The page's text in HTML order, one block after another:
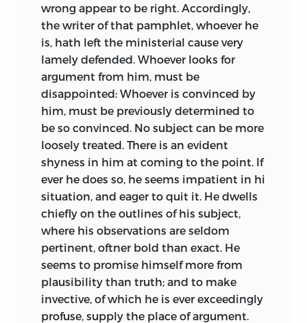
wrong appear to be right. Accordingly,
the writer of that pamphlet, whoever he
is, hath left the ministerial cause very
lamely defended. Whoever looks for
argument from him, must be
disappointed: Whoever is convinced by
him, must be previously determined to
be so convinced. No subject can be more
loosely treated. There is an evident
shyness in him at coming to the point. If
ever he does so, he seems impatient in hi
situation, and eager to quit it. He dwells
chiefly on the outlines of his subject,
where his observations are seldom
pertinent, oftner bold than exact. He
seems to promise himself more from
plausibility than truth; and to make
invective, of which he is ever exceedingly
profuse, supply the place of argument.